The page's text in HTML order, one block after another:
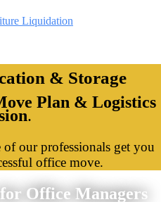
Liquidation
& Storage
Plan & Logistics
.
our professionals get you
office move.
Office Managers